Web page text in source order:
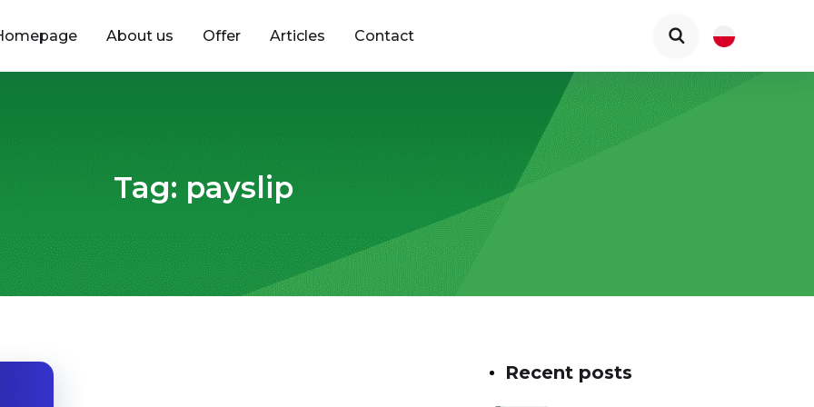
About us Offer Articles Contact
Tag: payslip
Recent posts